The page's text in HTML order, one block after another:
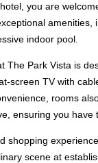
you are
indoor pool.
The Park Vista is
screen TV with
rooms
ensuring you have
shopping
scene at